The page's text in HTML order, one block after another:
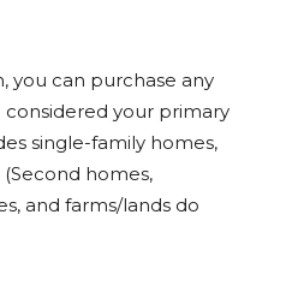
you can purchase any
your primary
single-family homes,
homes,
and farms/lands do